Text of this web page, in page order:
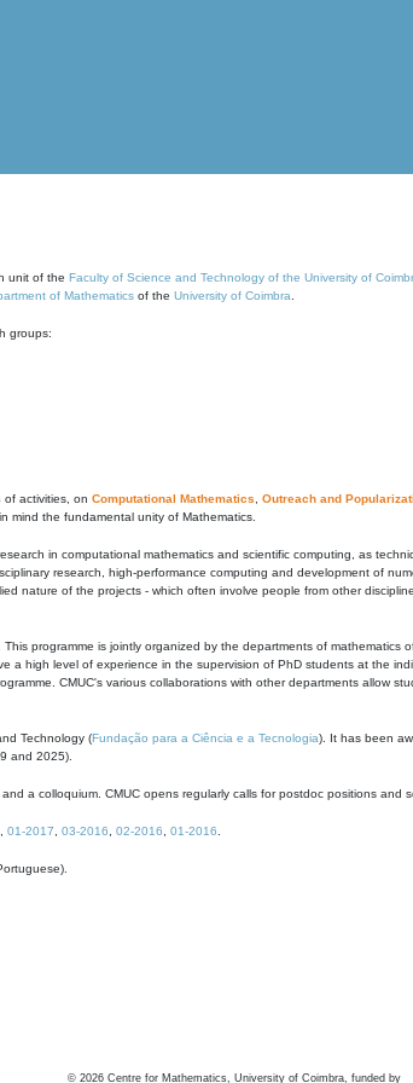
unit of the Faculty of Science and Technology of the University of
of Mathematics of the University of Coimbra
groups:
of activities, on Computational Mathematics Outreach and
mind the fundamental unity of Mathematics.
in computational mathematics and scientific computing, as
research, high-performance computing and development of
nature of the projects - which often involve people from other
. This programme is jointly organized by the departments of
a high level of experience in the supervision of PhD students at the
CMUC's various collaborations with other departments allow
Technology (Fundação para a Ciência e a Tecnologia). It has been
and 2025).
a colloquium. CMUC opens regularly calls for postdoc positions and
01-2017 03-2016 02-2016 01-2016
© 2026 Centre for Mathematics, University of Coimbra, funded by